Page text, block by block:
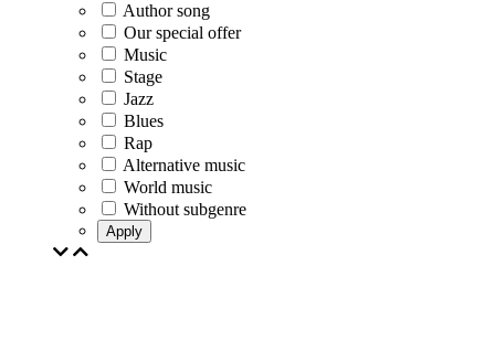
Author song
Our special offer
Music
Stage
Jazz
Blues
Rap
Alternative music
World music
Without subgenre
Apply